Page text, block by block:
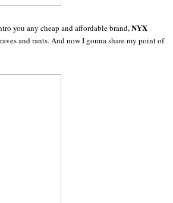
you any cheap and affordable brand,NYX
and rants. And now I gonna share my point of